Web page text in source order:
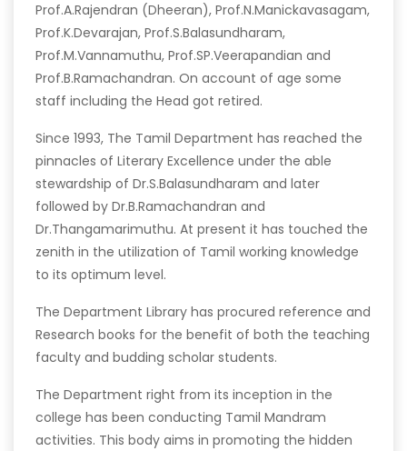
Prof.A.Rajendran (Dheeran), Prof.N.Manickavasagam,
Prof.K.Devarajan, Prof.S.Balasundharam,
Prof.M.Vannamuthu, Prof.SP.Veerapandian and
Prof.B.Ramachandran. On account of age some
staff including the Head got retired.
Since 1993, The Tamil Department has reached the
pinnacles of Literary Excellence under the able
stewardship of Dr.S.Balasundharam and later
followed by Dr.B.Ramachandran and
Dr.Thangamarimuthu. At present it has touched the
zenith in the utilization of Tamil working knowledge
to its optimum level.
The Department Library has procured reference and
Research books for the benefit of both the teaching
faculty and budding scholar students.
The Department right from its inception in the
college has been conducting Tamil Mandram
activities. This body aims in promoting the hidden